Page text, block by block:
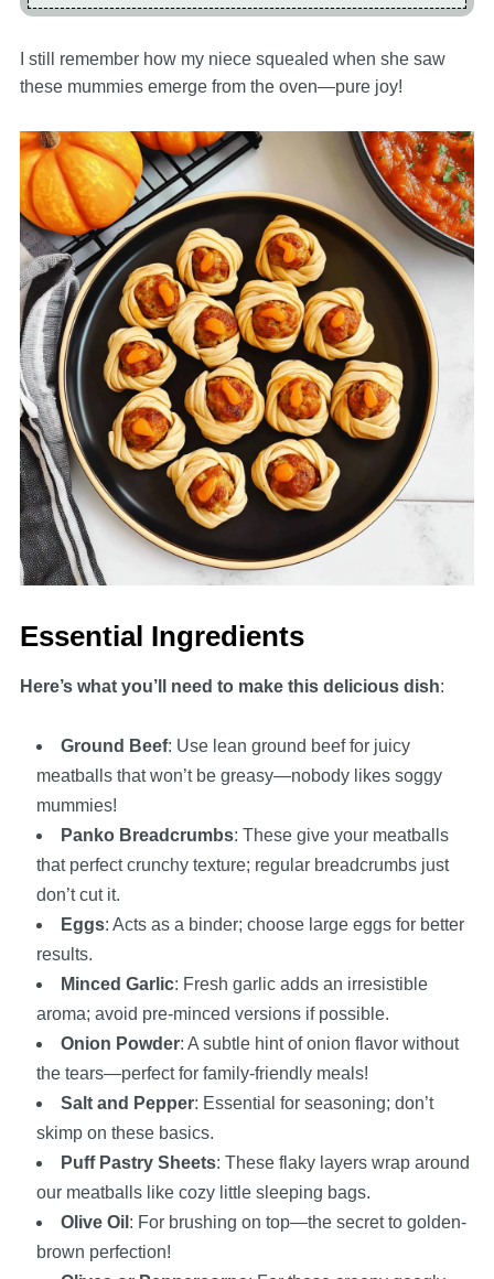
I still remember how my niece squealed when she saw
these mummies emerge from the oven—pure joy!
Essential Ingredients
Here’s what you’ll need to make this delicious dish:
Ground Beef: Use lean ground beef for juicy
meatballs that won’t be greasy—nobody likes soggy
mummies!
Panko Breadcrumbs: These give your meatballs
that perfect crunchy texture; regular breadcrumbs just
don’t cut it.
Eggs: Acts as a binder; choose large eggs for better
results.
Minced Garlic: Fresh garlic adds an irresistible
aroma; avoid pre-minced versions if possible.
Onion Powder: A subtle hint of onion flavor without
the tears—perfect for family-friendly meals!
Salt and Pepper: Essential for seasoning; don’t
skimp on these basics.
Puff Pastry Sheets: These flaky layers wrap around
our meatballs like cozy little sleeping bags.
Olive Oil : For brushing on top—the secret to golden-
brown perfection!